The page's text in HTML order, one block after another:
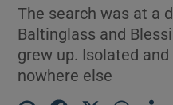
The search was at a
Baltinglass and
grew up. Isolated
nowhere else